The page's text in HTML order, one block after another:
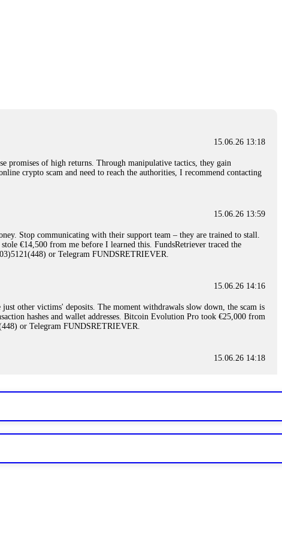
15.06.26 13:18
promises of high returns. Through manipulative tactics, they gain
crypto scam and need to reach the authorities, I recommend contacting
15.06.26 13:59
Stop communicating with their support team – they are trained to stall.
€14,500 from me before I learned this. FundsRetriever traced the
or Telegram FUNDSRETRIEVER.
15.06.26 14:16
other victims' deposits. The moment withdrawals slow down, the scam is
hashes and wallet addresses. Bitcoin Evolution Pro took €25,000 from
or Telegram FUNDSRETRIEVER.
15.06.26 14:18
are not empowered to help you. Instead, request all trade logs and
done this, revoke all API keys immediately. Then check your
the scammer's wallet, and recovered everything. Always use "read-
Most brokers cannot justify their actions when challenged by
threatened legal action. The broker paid within 10 days. Do not let